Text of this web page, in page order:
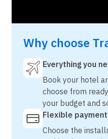
Why choose
Everything you
Book your hotel
choose from
your budget and
Flexible
Choose the